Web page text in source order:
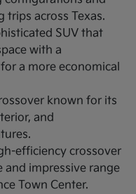
trips across Texas.
SUV that
with a
a more economical
known for its
and
efficiency crossover
impressive range
Town Center.